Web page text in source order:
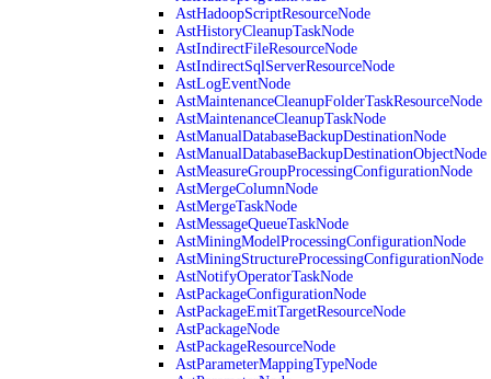
AstHadoopScriptResourceNode
AstHistoryCleanupTaskNode
AstIndirectFileResourceNode
AstIndirectSqlServerResourceNode
AstLogEventNode
AstMaintenanceCleanupFolderTaskResourceNode
AstMaintenanceCleanupTaskNode
AstManualDatabaseBackupDestinationNode
AstManualDatabaseBackupDestinationObjectNode
AstMeasureGroupProcessingConfigurationNode
AstMergeColumnNode
AstMergeTaskNode
AstMessageQueueTaskNode
AstMiningModelProcessingConfigurationNode
AstMiningStructureProcessingConfigurationNode
AstNotifyOperatorTaskNode
AstPackageConfigurationNode
AstPackageEmitTargetResourceNode
AstPackageNode
AstPackageResourceNode
AstParameterMappingTypeNode